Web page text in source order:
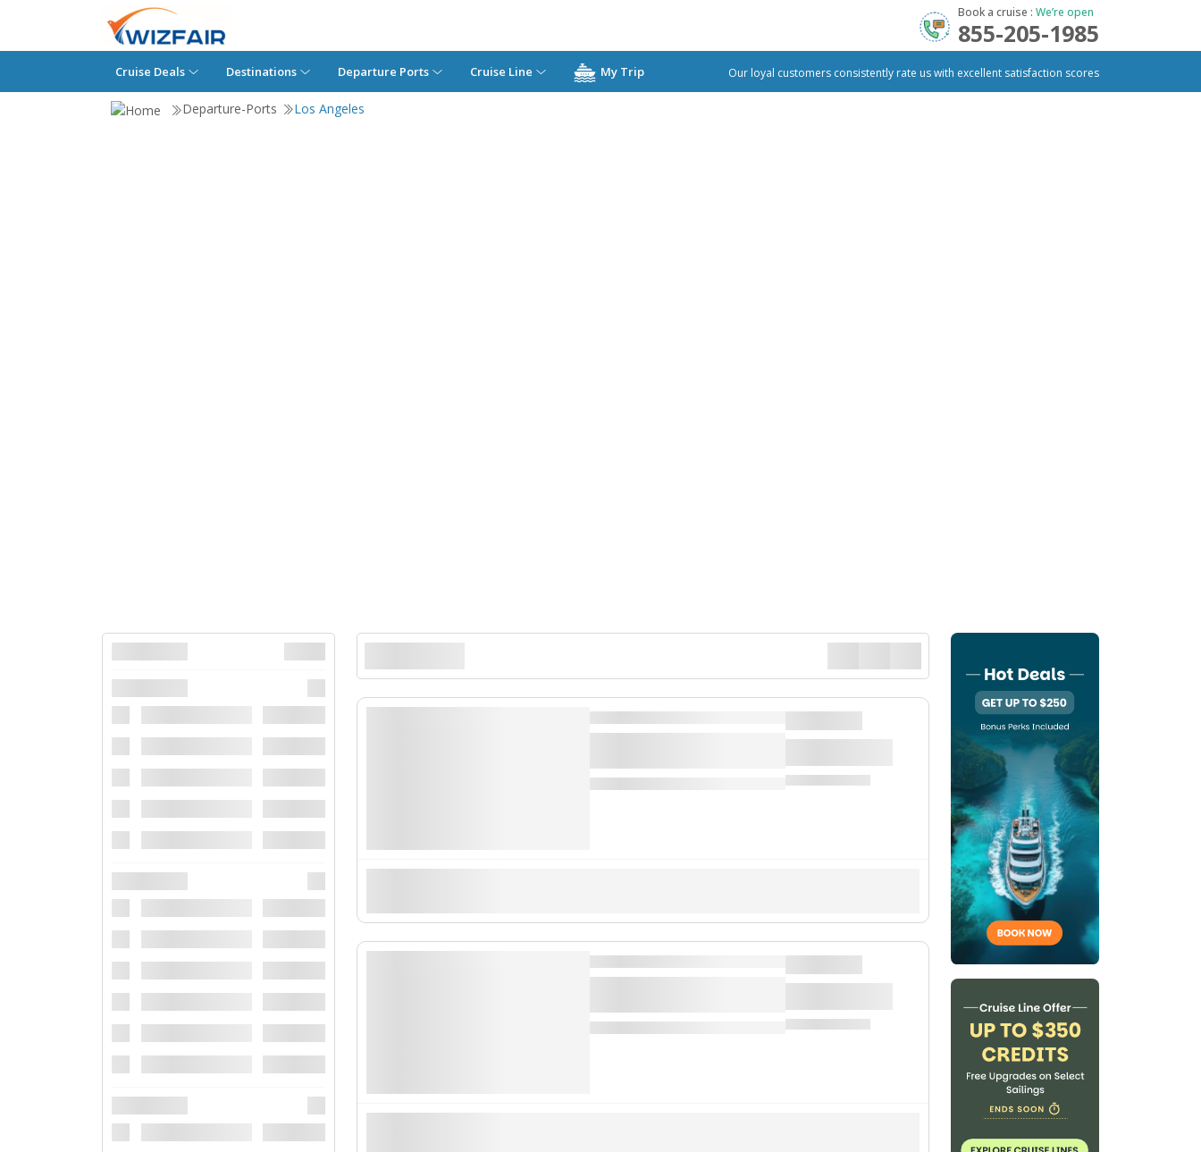
Book a cruise : We’re open
855-205-1985
Cruise Deals Destinations Departure Ports Cruise Line My Trip Our loyal customers consistently rate us with excellent satisfaction scores
Departure-Ports Los Angeles